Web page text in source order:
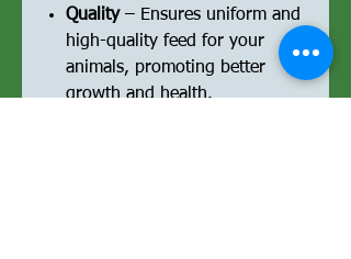
Quality– Ensures uniform and
high-quality feed for your
animals, promoting better
growth and health.